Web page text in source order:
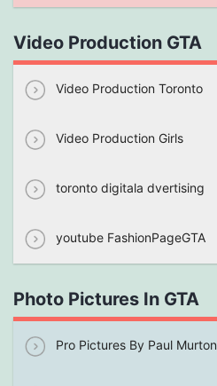
Video Production GTA
Video Production Toronto
Video Production Girls
toronto digitala dvertising
youtube FashionPageGTA
Photo Pictures In GTA
Pro Pictures By Paul Murton